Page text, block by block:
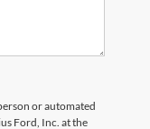
or automated
Ford, Inc. at the